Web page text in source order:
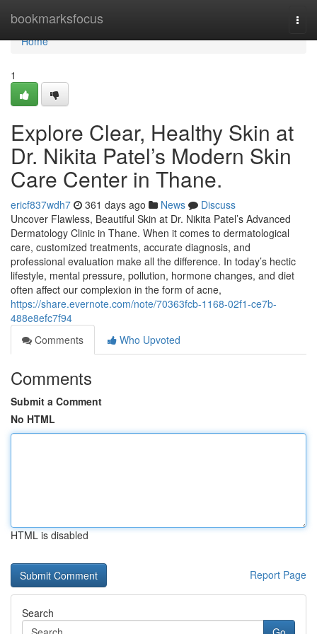
bookmarksfocus
Home
Home
1
Explore Clear, Healthy Skin at
Dr. Nikita Patel’s Modern Skin
Care Center in Thane.
ericf837wdh7 361 days ago News
Discuss
Uncover Flawless, Beautiful Skin at Dr. Nikita Patel’s Advanced
Dermatology Clinic in Thane. When it comes to dermatological
care, customized treatments, accurate diagnosis, and
professional evaluation make all the difference. In today’s hectic
lifestyle, mental pressure, pollution, hormone changes, and diet
often affect our complexion in the form of acne,
https://share.evernote.com/note/70363fcb-1168-02f1-ce7b-
488e8efc7f94
Comments
Who Upvoted
Comments
Submit a Comment
No HTML
HTML is disabled
Report Page
Search